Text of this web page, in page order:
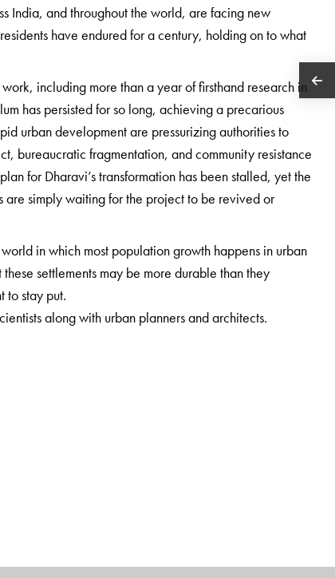
India, and throughout the world, are facing new
have endured for a century, holding on to what
including more than a year of firsthand research in
has persisted for so long, achieving a precarious
urban development are pressurizing authorities to
fragmentation, and community resistance
for Dharavi’s transformation has been stalled, yet the
are simply waiting for the project to be revived or
in which most population growth happens in urban
settlements may be more durable than they
to stay put.
along with urban planners and architects.